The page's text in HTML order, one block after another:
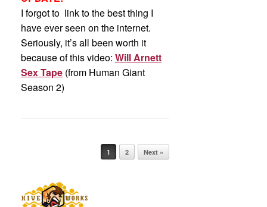
I forgot to link to the best thing I
have ever seen on the internet.
Seriously, it’s all been worth it
because of this video: Will Arnett
Sex Tape (from Human Giant
Season 2)
1 2 Next »